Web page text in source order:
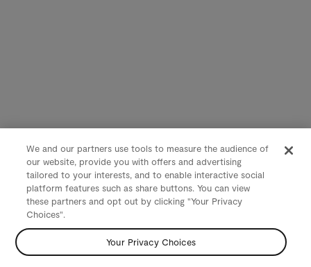
We and our partners use tools to measure the audience of
our website, provide you with offers and advertising
tailored to your interests, and to enable interactive social
platform features such as share buttons. You can view
these partners and opt out by clicking "Your Privacy
Choices".
Your Privacy Choices